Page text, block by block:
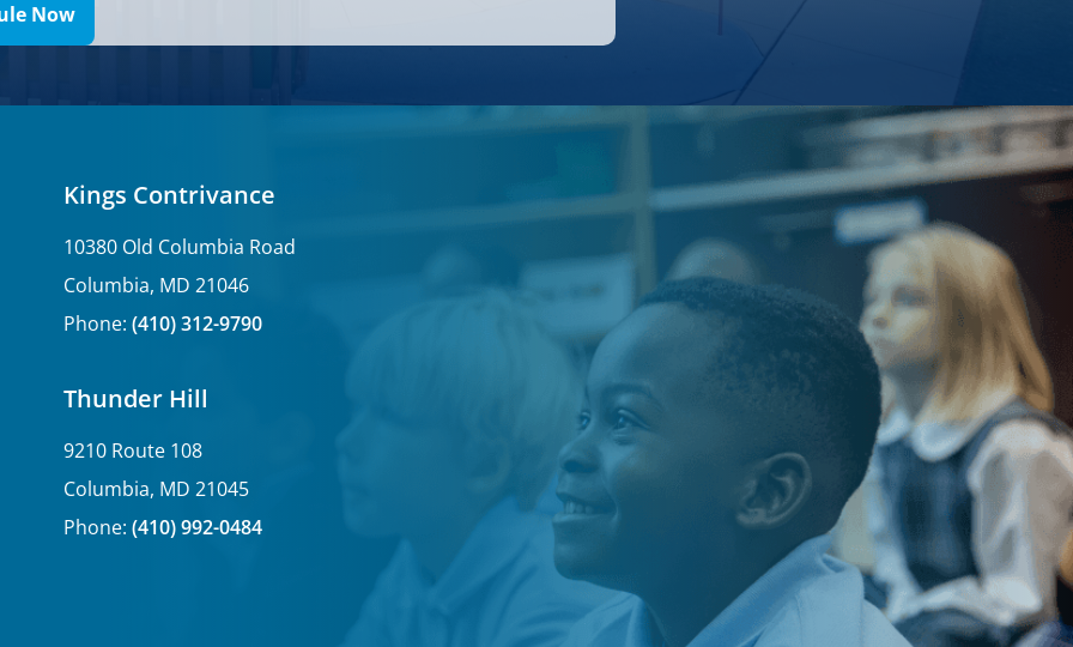
Kings Contrivance
10380 Old Columbia Road
Columbia, MD 21046
Phone: (410) 312-9790
Thunder Hill
9210 Route 108
Columbia, MD 21045
Phone: (410) 992-0484